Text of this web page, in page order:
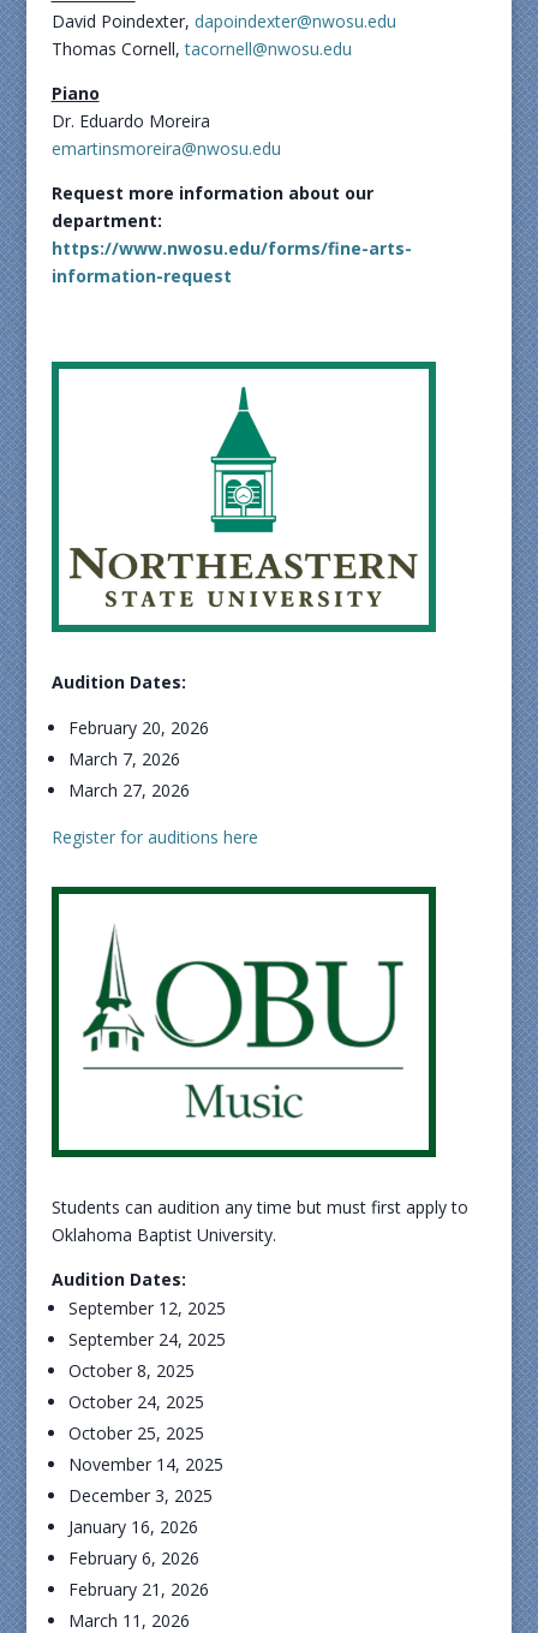
David Poindexter, dapoindexter@nwosu.edu
Thomas Cornell,tacornell@nwosu.edu
Piano
Dr. Eduardo Moreira
emartinsmoreira@nwosu.edu
Request more information about our
department:
https://www.nwosu.edu/forms/fine-arts-
information-request
Audition Dates:
February 20, 2026
March 7, 2026
March 27, 2026
Register for auditions here
Students can audition any time but must first apply to
Oklahoma Baptist University.
Audition Dates:
September 12, 2025
September 24, 2025
October 8, 2025
October 24, 2025
October 25, 2025
November 14, 2025
December 3, 2025
January 16, 2026
February 6, 2026
February 21, 2026
March 11, 2026